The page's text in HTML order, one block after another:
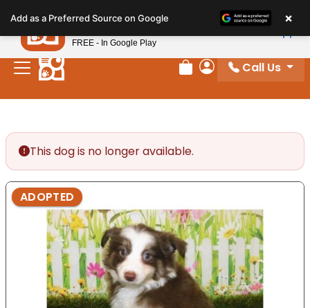
note:
This
website
includes
Review Order
My Account
Call Us
This dog is no longer available.
ADOPTED
Add as a Preferred Source on Google ×
Petland
FREE - In Google Play